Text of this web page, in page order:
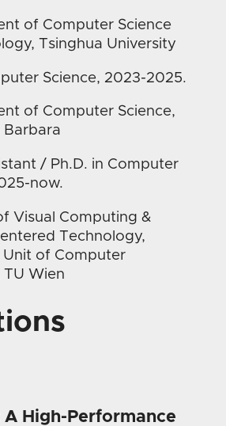
of Computer Science
Tsinghua University
Science, 2023-2025.
of Computer Science,
Barbara
/ Ph.D. in Computer
now.
Visual Computing &
Technology,
Unit of Computer
TU Wien
A High-Performance